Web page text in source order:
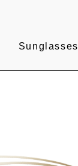
Sunglasses